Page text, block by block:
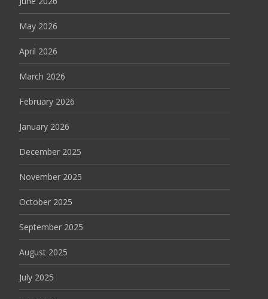
May 2026
April 2026
March 2026
February 2026
January 2026
December 2025
November 2025
October 2025
September 2025
August 2025
July 2025